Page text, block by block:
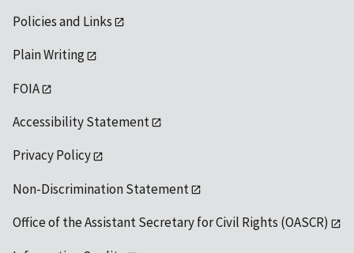
Policies and Links
Plain Writing
FOIA
Accessibility Statement
Privacy Policy
Non-Discrimination Statement
Office of the Assistant Secretary for Civil Rights (OASCR)